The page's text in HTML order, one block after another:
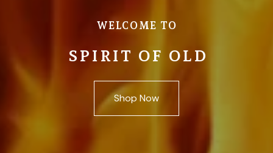
WELCOME TO
SPIRIT OF OLD
Shop Now